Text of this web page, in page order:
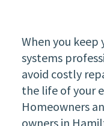
When you keep
systems
avoid costly
the life of your
Homeowners
owners in